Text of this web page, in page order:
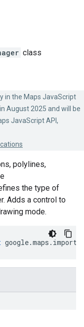
class
in the Maps JavaScript
August 2025 and will be
JavaScript API,
polylines,
the type of
Adds a control to
mode.
google.maps .